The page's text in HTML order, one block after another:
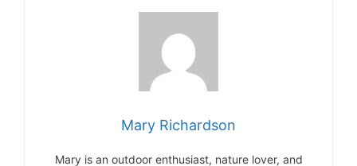
Mary Richardson
Mary is an outdoor enthusiast, nature lover, and